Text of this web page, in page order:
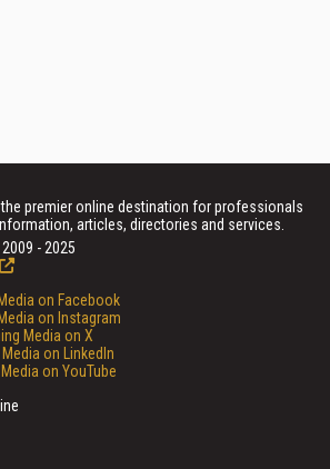
premier online destination for professionals
articles, directories and services.
- 2025